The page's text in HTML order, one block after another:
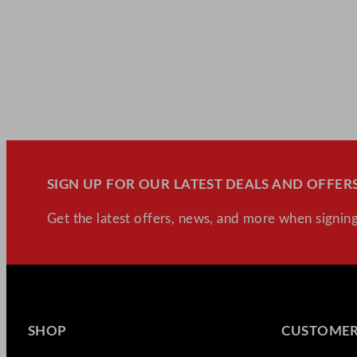
SIGN UP FOR OUR LATEST DEALS AND
Get the latest offers, news, and more when
SHOP